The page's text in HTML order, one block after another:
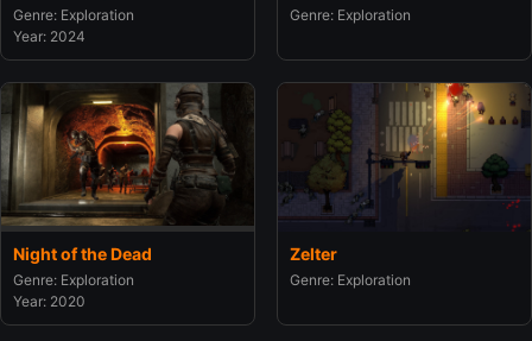
Genre: Exploration
Year: 2024
Genre: Exploration
Night of the Dead
Genre: Exploration
Year: 2020
Zelter
Genre: Exploration